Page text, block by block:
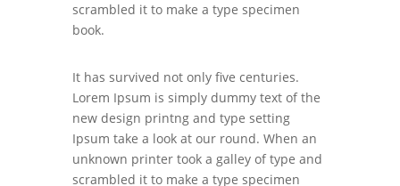
scrambled it to make a type specimen
book.
It has survived not only five centuries.
Lorem Ipsum is simply dummy text of the
new design printng and type setting
Ipsum take a look at our round. When an
unknown printer took a galley of type and
scrambled it to make a type specimen